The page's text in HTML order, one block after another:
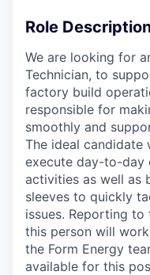
Role
We are looking for
Technician, to
factory build
responsible for
smoothly and
The ideal candidate
execute day-to-day
activities as well as
sleeves to quickly
issues. Reporting to
this person will
the Form Energy
available for this